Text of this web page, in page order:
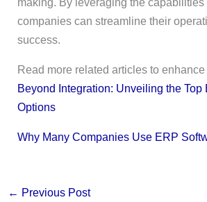
making. By leveraging the capabilities
companies can streamline their
success.
Read more related articles to
Beyond Integration: Unveiling the Top
Options
Why Many Companies Use ERP
← Previous Post